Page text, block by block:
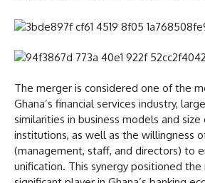
The merger is considered one of the
Ghana’s financial services industry,
similarities in business models and
institutions, as well as the willingness
(management, staff, and directors) to
unification. This synergy positioned